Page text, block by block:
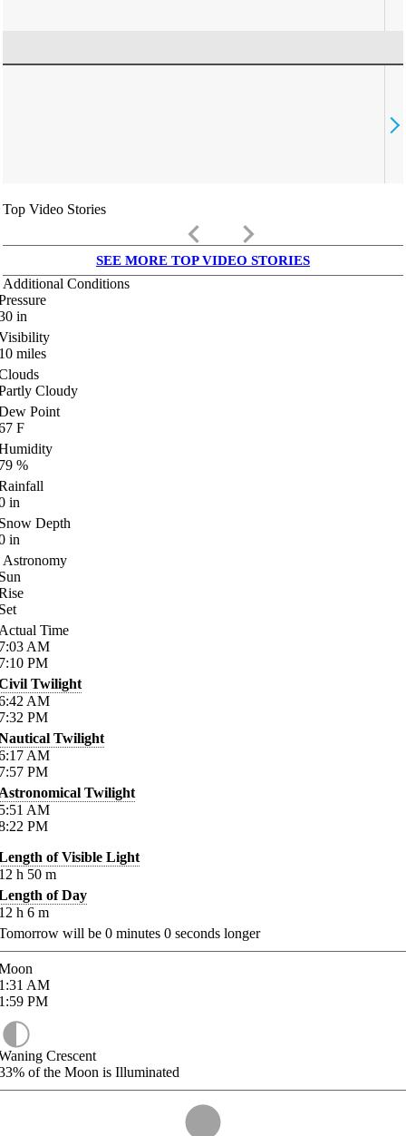
Top Video Stories
keyboard_arrow_left keyboard_arrow_right
SEE MORE TOP VIDEO STORIES
Additional Conditions
in
miles
Cloudy
Point
F
%
in
Depth
in
Astronomy
Time
AM
PM
Twilight
AM
PM
Twilight
AM
PM
Twilight
AM
PM
of Visible Light
h 50 m
of Day
h 6 m
will be 0 minutes 0 seconds longer
AM
PM
Crescent
of the Moon is Illuminated